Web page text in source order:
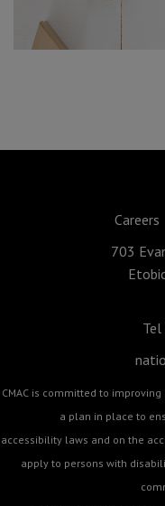
Careers
703
CMAC is committed to
a plan in place to
accessibility laws and on the
apply to persons with